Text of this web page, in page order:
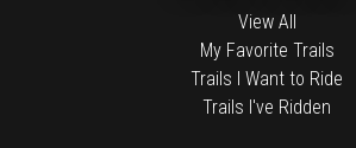
View All
My Favorite Trails
Trails I Want to Ride
Trails I've Ridden